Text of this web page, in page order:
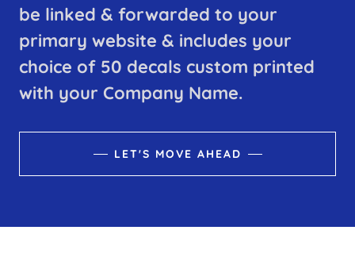
be linked & forwarded to your
primary website & includes your
choice of 50 decals custom printed
with your Company Name.
LET'S MOVE AHEAD